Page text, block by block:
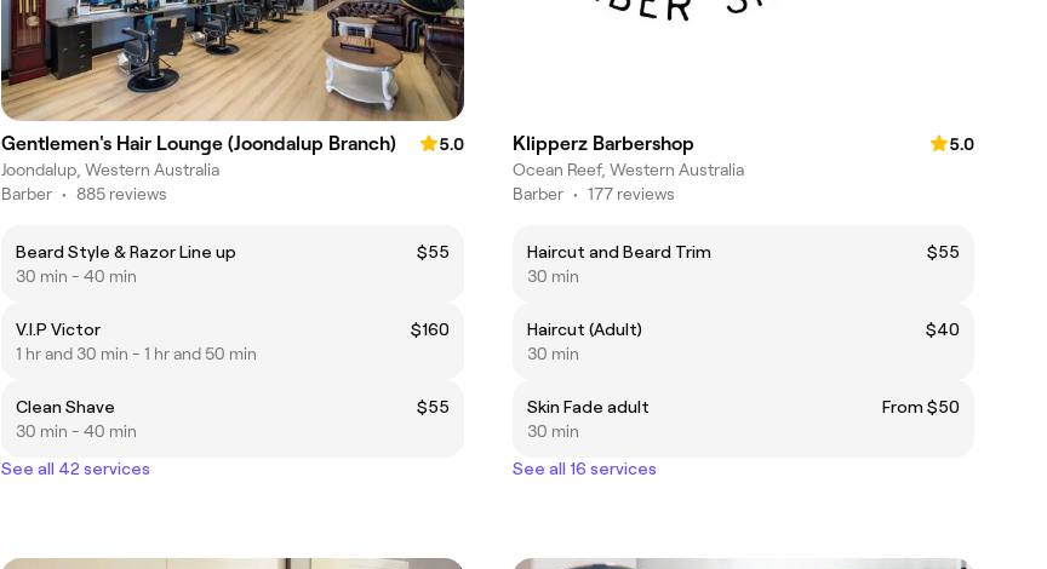
Gentlemen's Hair Lounge (Joondalup Branch)
5.0
Joondalup, Western Australia
Barber • 885 reviews
Beard Style & Razor Line up
$55
30 min - 40 min
V.I.P Victor
$160
1 hr and 30 min - 1 hr and 50 min
Clean Shave
$55
30 min - 40 min
See all 42 services
Klipperz Barbershop
5.0
Ocean Reef, Western Australia
Barber • 177 reviews
Haircut and Beard Trim
$55
30 min
Haircut (Adult)
$40
30 min
Skin Fade adult
From $50
30 min
See all 16 services